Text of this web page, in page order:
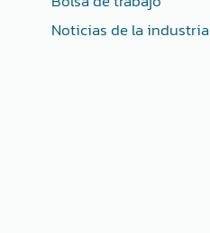
Noticias de la industria